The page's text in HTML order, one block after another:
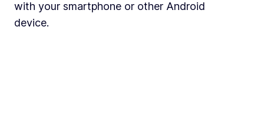
with your smartphone or other Android
device.